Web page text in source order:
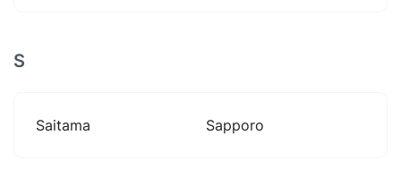
S
Saitama Sapporo